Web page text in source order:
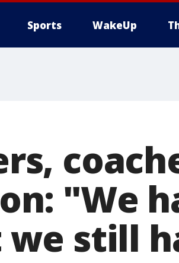
Sports WakeUp
"We
we still